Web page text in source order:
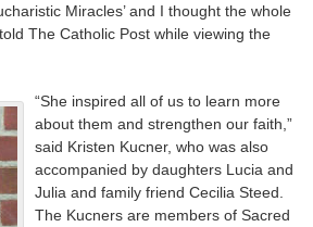
Miracles’ and I thought the whole
The Catholic Post while viewing the
“She inspired all of us to learn more
about them and strengthen our faith,”
said Kristen Kucner, who was also
accompanied by daughters Lucia and
Julia and family friend Cecilia Steed.
The Kucners are members of Sacred